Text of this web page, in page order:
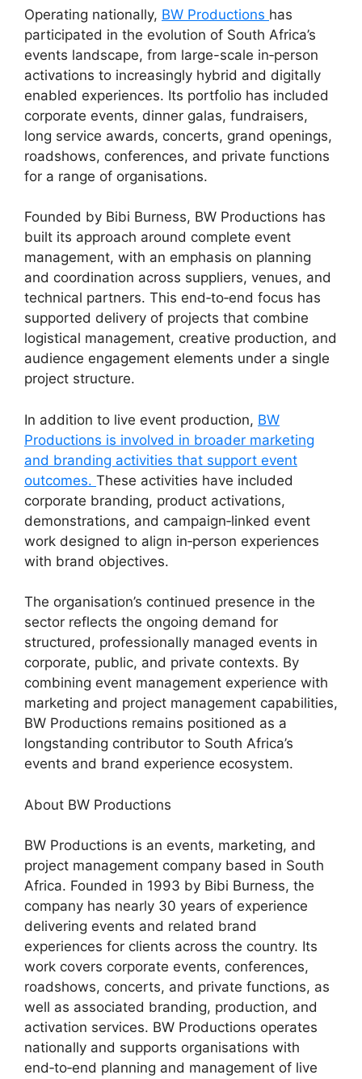
Operating nationally, BW Productions has
participated in the evolution of South Africa’s
events landscape, from large-scale in‑person
activations to increasingly hybrid and digitally
enabled experiences. Its portfolio has included
corporate events, dinner galas, fundraisers,
long service awards, concerts, grand openings,
roadshows, conferences, and private functions
for a range of organisations.
Founded by Bibi Burness, BW Productions has
built its approach around complete event
management, with an emphasis on planning
and coordination across suppliers, venues, and
technical partners. This end‑to‑end focus has
supported delivery of projects that combine
logistical management, creative production, and
audience engagement elements under a single
project structure.
In addition to live event production, BW
Productions is involved in broader marketing
and branding activities that support event
outcomes. These activities have included
corporate branding, product activations,
demonstrations, and campaign‑linked event
work designed to align in‑person experiences
with brand objectives.
The organisation’s continued presence in the
sector reflects the ongoing demand for
structured, professionally managed events in
corporate, public, and private contexts. By
combining event management experience with
marketing and project management capabilities,
BW Productions remains positioned as a
longstanding contributor to South Africa’s
events and brand experience ecosystem.
About BW Productions
BW Productions is an events, marketing, and
project management company based in South
Africa. Founded in 1993 by Bibi Burness, the
company has nearly 30 years of experience
delivering events and related brand
experiences for clients across the country. Its
work covers corporate events, conferences,
roadshows, concerts, and private functions, as
well as associated branding, production, and
activation services. BW Productions operates
nationally and supports organisations with
end‑to‑end planning and management of live